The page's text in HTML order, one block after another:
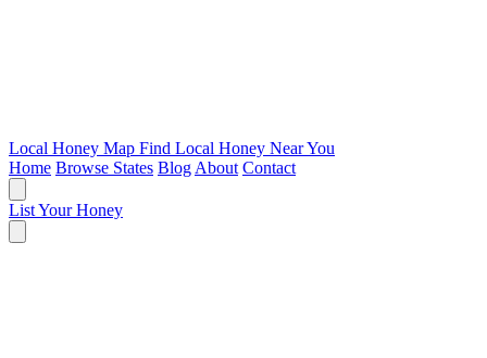
Local Honey Map Find Local Honey Near You
Home Browse States Blog About Contact
List Your Honey